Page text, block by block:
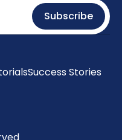
Subscribe
Success Stories